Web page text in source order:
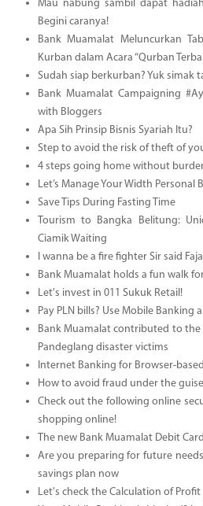
Mau nabung sambil dapat
Begini caranya!
Bank Muamalat Meluncurkan
Kurban dalam Acara “Qurban
Sudah siap berkurban? Yuk simak
Bank Muamalat Campaigning
with Bloggers
Apa Sih Prinsip Bisnis Syariah Itu?
Step to avoid the risk of theft of
4 steps going home without
Let’s Manage Your Width Personal
Save Tips During Fasting Time
Tourism to Bangka Belitung:
Ciamik Waiting
I wanna be a fire fighter Sir said
Bank Muamalat holds a fun walk
Let's invest in 011 Sukuk Retail!
Pay PLN bills? Use Mobile Banking
Bank Muamalat contributed to
Pandeglang disaster victims
Internet Banking for Browser-
How to avoid fraud under the
Check out the following online
shopping online!
The new Bank Muamalat Debit
Are you preparing for future
savings plan now
Let's check the Calculation of